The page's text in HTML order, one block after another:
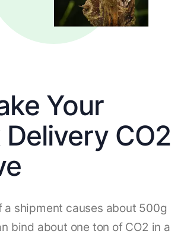
Your
Delivery CO2
a shipment causes about 500g
bind about one ton of CO2 in a